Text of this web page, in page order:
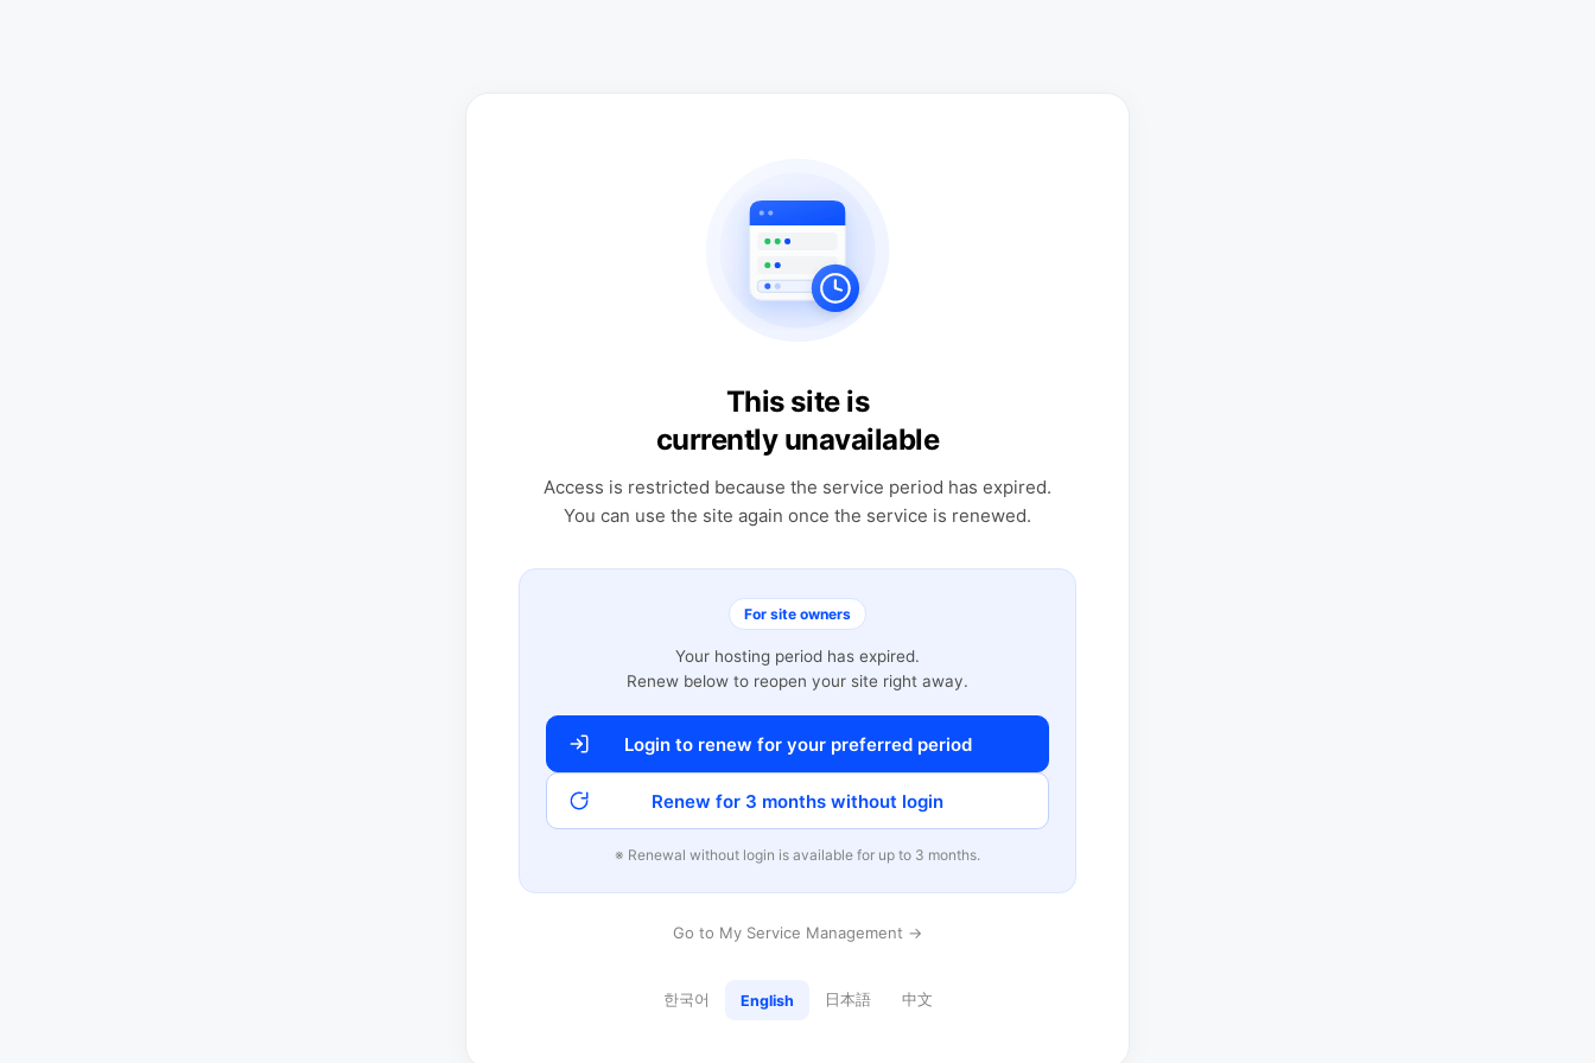
This site is
currently unavailable
Access is restricted because the service period has expired.
You can use the site again once the service is renewed.
For site owners
Your hosting period has expired.
Renew below to reopen your site right away.
Login to renew for your preferred period
Renew for 3 months without login
※ Renewal without login is available for up to 3 months.
Go to My Service Management →
한국어 English 日本語 中文